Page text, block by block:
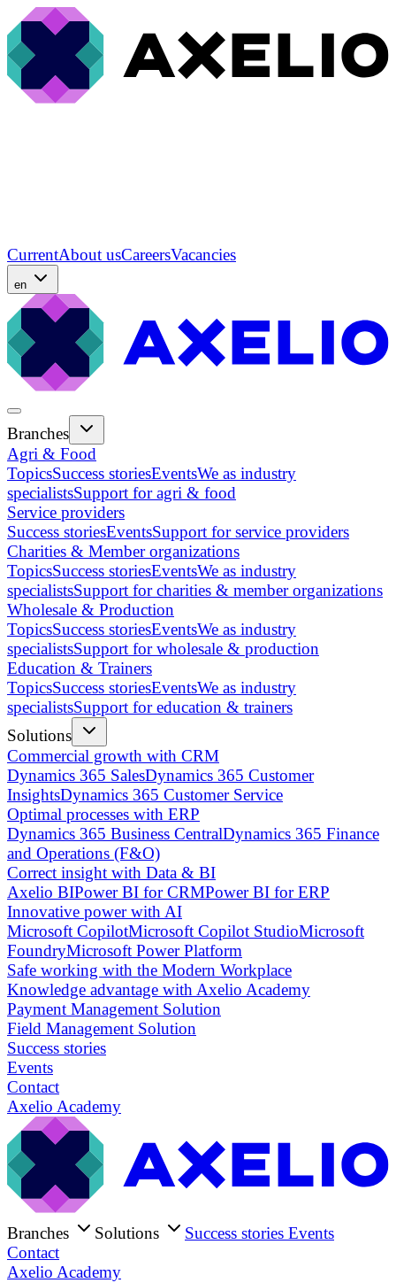
CurrentAbout usCareersVacancies
en
Branches
Agri & Food
TopicsSuccess storiesEventsWe as industry
specialistsSupport for agri & food
Service providers
Success storiesEventsSupport for service providers
Charities & Member organizations
TopicsSuccess storiesEventsWe as industry
specialistsSupport for charities & member organizations
Wholesale & Production
TopicsSuccess storiesEventsWe as industry
specialistsSupport for wholesale & production
Education & Trainers
TopicsSuccess storiesEventsWe as industry
specialistsSupport for education & trainers
Solutions
Commercial growth with CRM
Dynamics 365 SalesDynamics 365 Customer
InsightsDynamics 365 Customer Service
Optimal processes with ERP
Dynamics 365 Business CentralDynamics 365 Finance
and Operations (F&O)
Correct insight with Data & BI
Axelio BIPower BI for CRMPower BI for ERP
Innovative power with AI
Microsoft CopilotMicrosoft Copilot StudioMicrosoft
FoundryMicrosoft Power Platform
Safe working with the Modern Workplace
Knowledge advantage with Axelio Academy
Payment Management Solution
Field Management Solution
Success stories
Events
Contact
Axelio Academy
Branches Solutions Success stories Events
Contact
Axelio Academy